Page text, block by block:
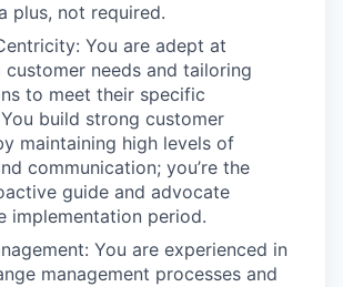
plus, not required.
You are adept at
customer needs and tailoring
to meet their specific
build strong customer
maintaining high levels of
communication; you’re the
guide and advocate
implementation period.
You are experienced in
management processes and